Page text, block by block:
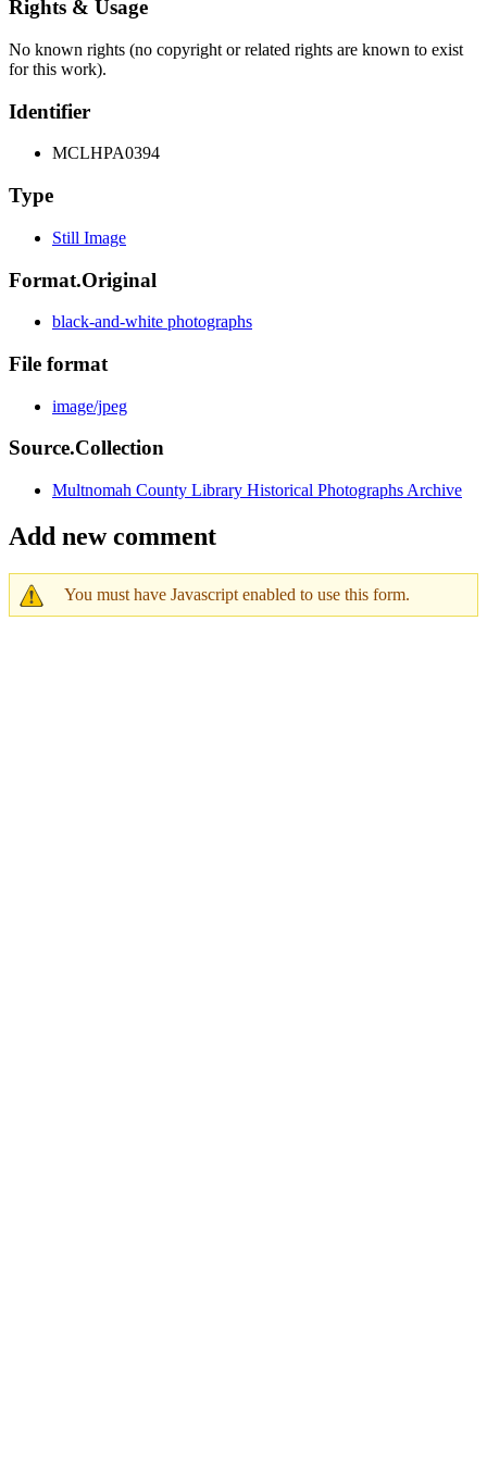
Rights & Usage
No known rights (no copyright or related rights are known to exist
for this work).
Identifier
MCLHPA0394
Type
Still Image
Format.Original
black-and-white photographs
File format
image/jpeg
Source.Collection
Multnomah County Library Historical Photographs Archive
Add new comment
You must have Javascript enabled to use this form.